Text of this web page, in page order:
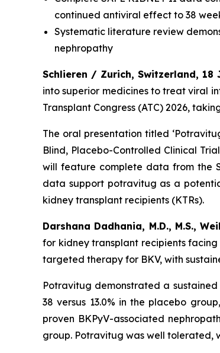
continued antiviral effect to 38
Systematic literature review
nephropathy
Schlieren / Zurich, Switzerland, 18
into superior medicines to treat viral
Transplant Congress (ATC) 2026,
The oral presentation titled
Blind, Placebo-Controlled Clinical
will feature complete data from the
data support potravitug as a
kidney transplant recipients (KTRs).
Darshana Dadhania, M.D., M.S.,
for kidney transplant recipients
targeted therapy for BKV, with
Potravitug demonstrated a
38 versus 13.0% in the placebo
proven BKPyV-associated
group. Potravitug was well tolerated,